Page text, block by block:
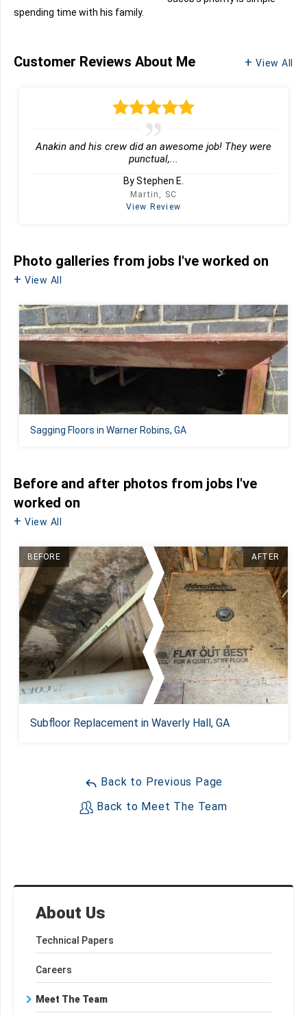
About Us
Technical Papers
Careers
Meet The Team
spending time with his family.
Customer Reviews About Me View All
Anakin and his crew did an awesome job! They were
punctual,...
By Stephen E.
Martin, SC
View Review
Photo galleries from jobs I've worked on
View All
Sagging Floors in Warner Robins, GA
Before and after photos from jobs I've
worked on
View All
BEFORE AFTER
Subfloor Replacement in Waverly Hall, GA
Back to Previous Page
Back to Meet The Team